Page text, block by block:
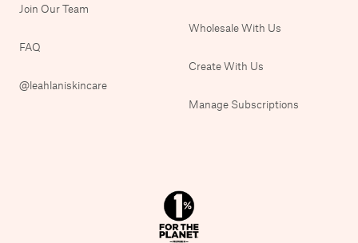
Join Our Team
FAQ
@leahlaniskincare
Wholesale With Us
Create With Us
Manage Subscriptions